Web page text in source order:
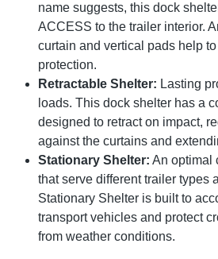
name suggests, this dock
ACCESS to the trailer interior.
curtain and vertical pads help
protection.
Retractable Shelter: Lasting
loads. This dock shelter has a
designed to retract on impact,
against the curtains and
Stationary Shelter: An optimal
that serve different trailer types
Stationary Shelter is built to
transport vehicles and protect
from weather conditions.